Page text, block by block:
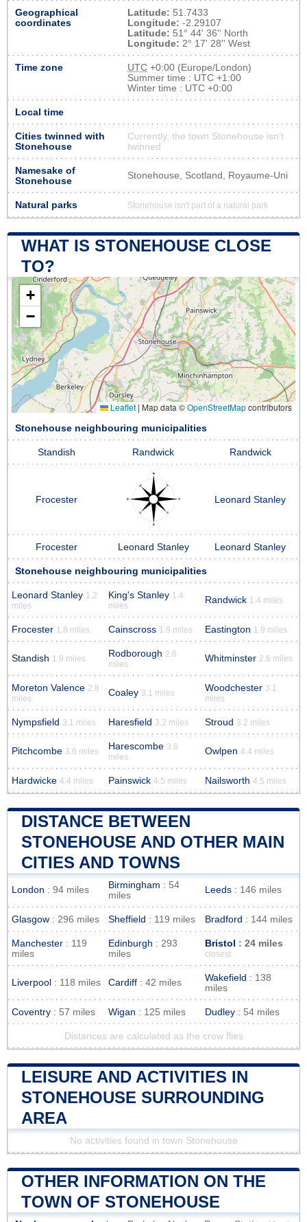
Geographical
coordinates
Latitude: 51.7433
Longitude: -2.29107
Latitude: 51° 44' 36'' North
Longitude: 2° 17' 28'' West
Time zone UTC +0:00 (Europe/London)
Summer time : UTC +1:00
Winter time : UTC +0:00
Local time
Cities twinned with
Stonehouse
Currently, the town Stonehouse isn’t
twinned
Namesake of
Stonehouse
Stonehouse, Scotland, Royaume-Uni
Natural parks Stonehouse isn't part of a natural park
WHAT IS STONEHOUSE CLOSE
TO?
+
−
Leaflet | Map data ©OpenStreetMapcontributors
Stonehouse neighbouring municipalities
Standish Randwick Randwick
Frocester Leonard Stanley
Frocester Leonard Stanley Leonard Stanley
Stonehouse neighbouring municipalities
Leonard Stanley 1.2
miles
King's Stanley 1.4
miles
Randwick 1.4 miles
Frocester 1.8 miles Cainscross 1.9 miles Eastington 1.9 miles
Standish 1.9 miles Rodborough 2.6
miles
Whitminster 2.6 miles
Moreton Valence 2.8
miles
Coaley 3.1 miles Woodchester 3.1
miles
Nympsfield 3.1 miles Haresfield 3.2 miles Stroud 3.2 miles
Pitchcombe 3.6 miles Harescombe 3.6
miles
Owlpen 4.4 miles
Hardwicke 4.4 miles Painswick 4.5 miles Nailsworth 4.5 miles
DISTANCE BETWEEN
STONEHOUSE AND OTHER MAIN
CITIES AND TOWNS
London : 94 miles Birmingham : 54
miles
Leeds : 146 miles
Glasgow : 296 miles Sheffield : 119 miles Bradford : 144 miles
Manchester : 119
miles
Edinburgh : 293
miles
Bristol : 24 miles
closest
Liverpool : 118 miles Cardiff : 42 miles Wakefield : 138
miles
Coventry : 57 miles Wigan : 125 miles Dudley : 54 miles
Distances are calculated as the crow flies
LEISURE AND ACTIVITIES IN
STONEHOUSE SURROUNDING
AREA
No activities found in town Stonehouse
OTHER INFORMATION ON THE
TOWN OF STONEHOUSE